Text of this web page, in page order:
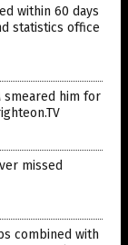
within 60 days
statistics office
smeared him for
missed
combined with